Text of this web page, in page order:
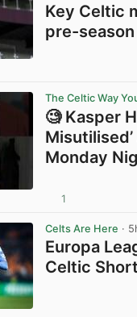
Key Celtic
pre-
The Celtic Way
🧐 Kasper
Monday
1
Celts Are Here ·
Europa
Celtic